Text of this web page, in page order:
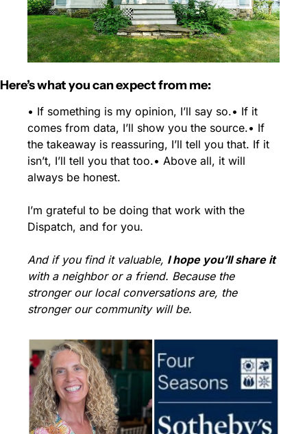
Here’s what you can expect from me:
• If something is my opinion, I’ll say so.• If it
comes from data, I’ll show you the source.• If
the takeaway is reassuring, I’ll tell you that. If it
isn’t, I’ll tell you that too.• Above all, it will
always be honest.
I’m grateful to be doing that work with the
Dispatch, and for you.
And if you find it valuable, I hope you’ll share it
with a neighbor or a friend. Because the
stronger our local conversations are, the
stronger our community will be.